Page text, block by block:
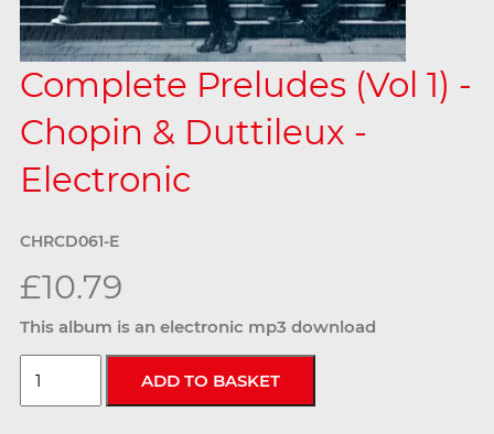
Complete Preludes (Vol 1) -
Chopin & Duttileux -
Electronic
CHRCD061-E
£10.79
This album is an electronic mp3 download